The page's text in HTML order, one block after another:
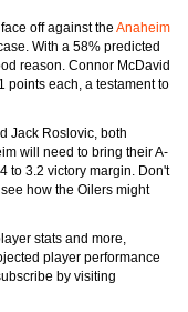
off against the Anaheim
With a 58% predicted
reason. Connor McDavid
points each, a testament to
Jack Roslovic, both
will need to bring their A-
to 3.2 victory margin. Don't
how the Oilers might
stats and more,
player performance
by visiting